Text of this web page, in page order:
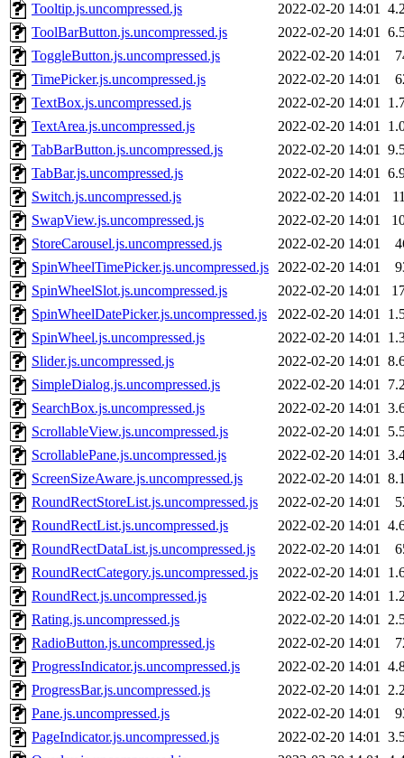
Tooltip.js.uncompressed.js
2022-02-20 14:01
ToolBarButton.js.uncompressed.js
2022-02-20 14:01
ToggleButton.js.uncompressed.js
2022-02-20 14:01
TimePicker.js.uncompressed.js
2022-02-20 14:01
TextBox.js.uncompressed.js
2022-02-20 14:01
TextArea.js.uncompressed.js
2022-02-20 14:01
TabBarButton.js.uncompressed.js
2022-02-20 14:01
TabBar.js.uncompressed.js
2022-02-20 14:01
Switch.js.uncompressed.js
2022-02-20 14:01
SwapView.js.uncompressed.js
2022-02-20 14:01
StoreCarousel.js.uncompressed.js
2022-02-20 14:01
SpinWheelTimePicker.js.uncompressed.js 2022-02-20 14:01
SpinWheelSlot.js.uncompressed.js
2022-02-20 14:01
SpinWheelDatePicker.js.uncompressed.js
2022-02-20 14:01
SpinWheel.js.uncompressed.js
2022-02-20 14:01
Slider.js.uncompressed.js
2022-02-20 14:01
SimpleDialog.js.uncompressed.js
2022-02-20 14:01
SearchBox.js.uncompressed.js
2022-02-20 14:01
ScrollableView.js.uncompressed.js
2022-02-20 14:01
ScrollablePane.js.uncompressed.js
2022-02-20 14:01
ScreenSizeAware.js.uncompressed.js
2022-02-20 14:01
RoundRectStoreList.js.uncompressed.js
2022-02-20 14:01
RoundRectList.js.uncompressed.js
2022-02-20 14:01
RoundRectDataList.js.uncompressed.js
2022-02-20 14:01
RoundRectCategory.js.uncompressed.js
2022-02-20 14:01
RoundRect.js.uncompressed.js
2022-02-20 14:01
Rating.js.uncompressed.js
2022-02-20 14:01
RadioButton.js.uncompressed.js
2022-02-20 14:01
ProgressIndicator.js.uncompressed.js
2022-02-20 14:01
ProgressBar.js.uncompressed.js
2022-02-20 14:01
Pane.js.uncompressed.js
2022-02-20 14:01
PageIndicator.js.uncompressed.js
2022-02-20 14:01